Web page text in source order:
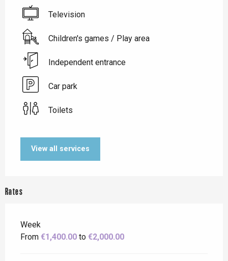
Television
Children's games / Play area
Independent entrance
Car park
Toilets
View all services
Rates
Week
From €1,400.00 to €2,000.00